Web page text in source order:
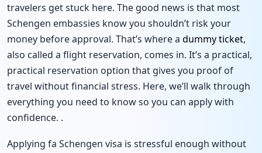
travelers get stuck here. The good news is that most
Schengen embassies know you shouldn’t risk your
money before approval. That’s where a dummy ticket,
also called a flight reservation, comes in. It’s a practical,
practical reservation option that gives you proof of
travel without financial stress. Here, we’ll walk through
everything you need to know so you can apply with
confidence. .
Applying fa Schengen visa is stressful enough without